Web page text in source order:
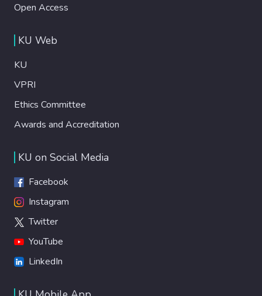
Open Access
KU Web
KU
VPRI
Ethics Committee
Awards and Accreditation
KU on Social Media
Facebook
Instagram
Twitter
YouTube
LinkedIn